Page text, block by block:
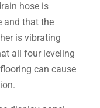
hose is
and that the
is vibrating
all four leveling
can cause